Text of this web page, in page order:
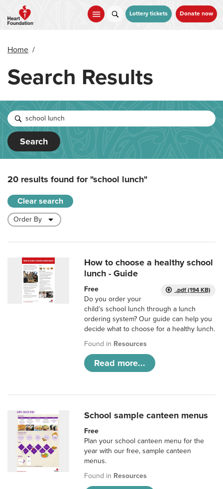
main
Lottery tickets Donate now
Home /
Search Results
Search
20 results found for"school lunch"
Clear search
How to choose a healthy school
lunch - Guide
.pdf (194 KB)
Free
Do you order your
child’s school lunch through a lunch
ordering system? Our guide can help you
decide what to choose for a healthy lunch.
Found in Resources
Read more...
School sample canteen menus
Free
Plan your school canteen menu for the
year with our free, sample canteen
menus.
Found in Resources